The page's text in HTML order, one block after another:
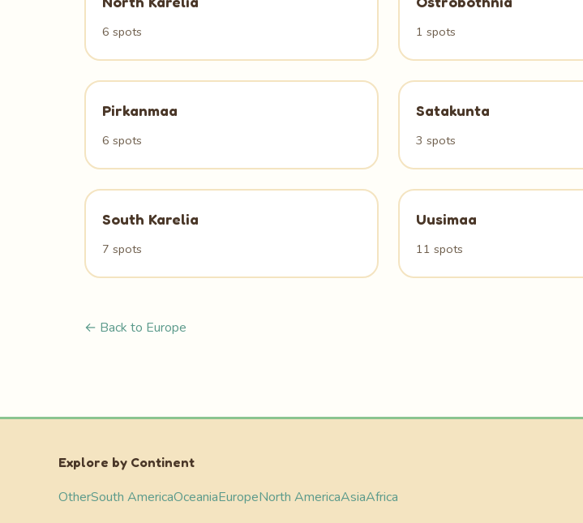
6 spots 1 spots
Pirkanmaa
6 spots
Satakunta
3 spots
South Karelia
7 spots
Uusimaa
11 spots
← Back to Europe
Explore by Continent
OtherSouth AmericaOceaniaEuropeNorth AmericaAsiaAfrica